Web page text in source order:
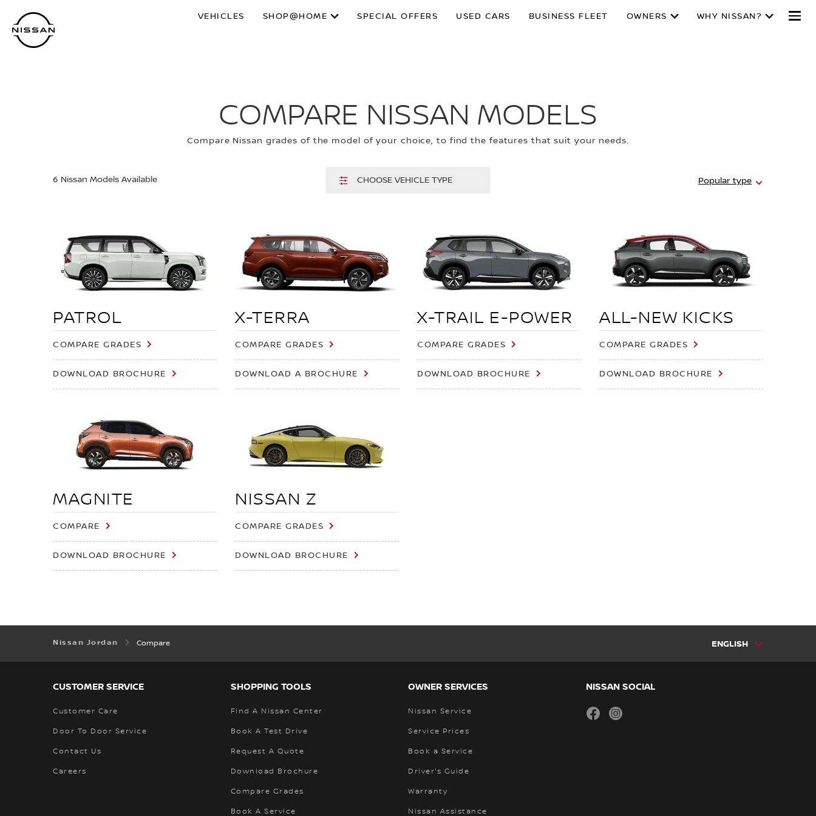
main
content
VEHICLES SHOP@HOME SPECIAL OFFERS USED CARS BUSINESS FLEET OWNERS WHY NISSAN?
COMPARE NISSAN MODELS
Compare Nissan grades of the model of your choice, to find the features that suit your needs.
CHOOSE VEHICLE TYPE
6 Nissan Models Available Popular type
PATROL
COMPARE GRADES
DOWNLOAD BROCHURE
X-TERRA
COMPARE GRADES
DOWNLOAD A BROCHURE
X-TRAIL E-POWER
COMPARE GRADES
DOWNLOAD BROCHURE
ALL-NEW KICKS
COMPARE GRADES
DOWNLOAD BROCHURE
MAGNITE
COMPARE
DOWNLOAD BROCHURE
NISSAN Z
COMPARE GRADES
DOWNLOAD BROCHURE
Nissan Jordan Compare ENGLISH
CUSTOMER SERVICE
Customer Care
Door To Door Service
Contact Us
Careers
SHOPPING TOOLS
Find A Nissan Center
Book A Test Drive
Request A Quote
Download Brochure
Compare Grades
Book A Service
OWNER SERVICES
Nissan Service
Service Prices
Book a Service
Driver's Guide
Warranty
Nissan Assistance
NISSAN SOCIAL
facebook